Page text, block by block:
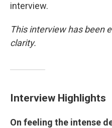
interview.
This interview has been
clarity.
Interview Highlights
On feeling the intense